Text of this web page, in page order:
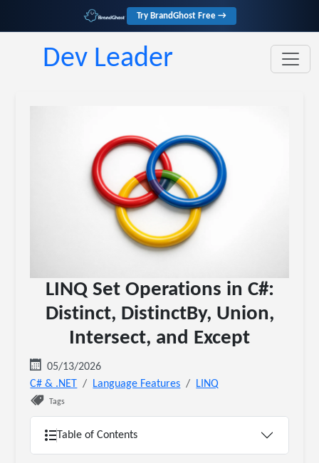
Try BrandGhost Free →
Dev Leader
LINQ Set Operations in C#:
Distinct, DistinctBy, Union,
Intersect, and Except
05/13/2026
C# & .NET
Language Features LINQ
Tags
Table of Contents